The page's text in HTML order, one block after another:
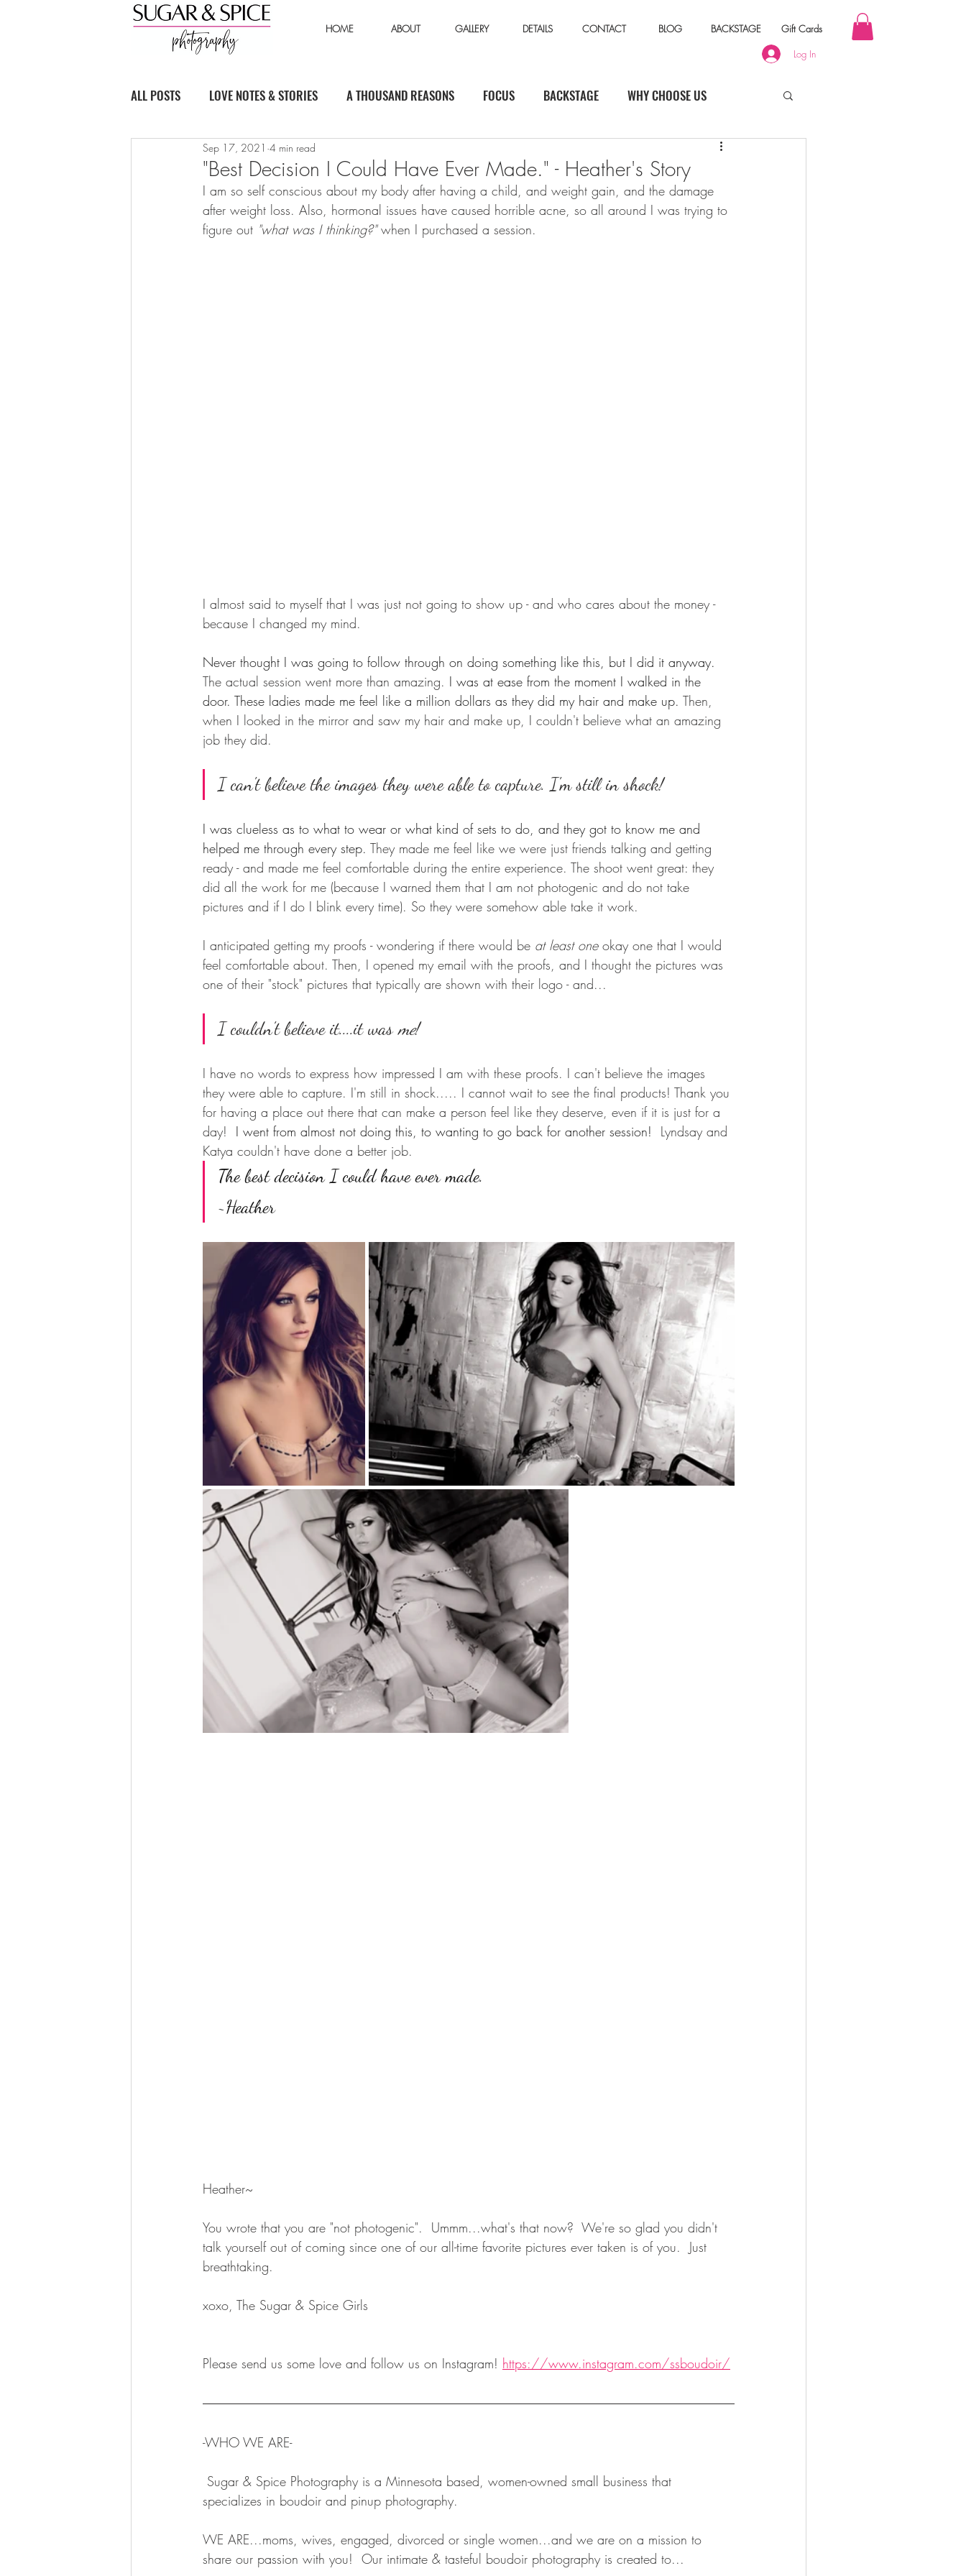
Log In
HOME ABOUT GALLERY DETAILS CONTACT BLOG BACKSTAGE Gift Cards
ALL POSTS LOVE NOTES & STORIES A THOUSAND REASONS FOCUS BACKSTAGE WHY CHOOSE US
BOUDOIR BASICS
"Best Decision I Could Have Ever Made." - Heather's Story
Sep 17, 2021 4 min read
I am so self conscious about my body after having a child, and weight gain, and the damage
after weight loss. Also, hormonal issues have caused horrible acne, so all around I was trying to
figure out "what was I thinking?" when I purchased a session.
I almost said to myself that I was just not going to show up - and who cares about the money -
because I changed my mind.
Never thought I was going to follow through on doing something like this, but I did it anyway.
The actual session went more than amazing. I was at ease from the moment I walked in the
door. These ladies made me feel like a million dollars as they did my hair and make up. Then,
when I looked in the mirror and saw my hair and make up, I couldn't believe what an amazing
job they did.
I can't believe the images they were able to capture. I'm still in shock!
I was clueless as to what to wear or what kind of sets to do, and they got to know me and
helped me through every step. They made me feel like we were just friends talking and getting
ready - and made me feel comfortable during the entire experience. The shoot went great: they
did all the work for me (because I warned them that I am not photogenic and do not take
pictures and if I do I blink every time). So they were somehow able take it work.
I anticipated getting my proofs - wondering if there would be at least one okay one that I would
feel comfortable about. Then, I opened my email with the proofs, and I thought the pictures was
one of their "stock" pictures that typically are shown with their logo - and...
I couldn't believe it....it was me!
I have no words to express how impressed I am with these proofs. I can't believe the images
they were able to capture. I'm still in shock..... I cannot wait to see the final products! Thank you
for having a place out there that can make a person feel like they deserve, even if it is just for a
day! I went from almost not doing this, to wanting to go back for another session! Lyndsay and
Katya couldn't have done a better job.
The best decision I could have ever made.
~Heather
Heather~
You wrote that you are "not photogenic".  Ummm...what's that now?  We're so glad you didn't
talk yourself out of coming since one of our all-time favorite pictures ever taken is of you.  Just
breathtaking.
xoxo, The Sugar & Spice Girls
Please send us some love and follow us on Instagram! https://www.instagram.com/ssboudoir/
-WHO WE ARE-
specializes in boudoir and pinup photography.
WE ARE...moms, wives, engaged, divorced or single women...and we are on a mission to
share our passion with you!  Our intimate & tasteful boudoir photography is created to...